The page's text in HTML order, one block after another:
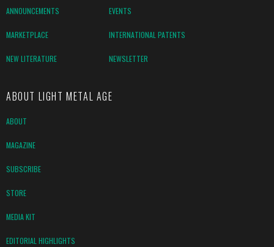
ANNOUNCEMENTS EVENTS
MARKETPLACE INTERNATIONAL PATENTS
NEW LITERATURE NEWSLETTER
ABOUT LIGHT METAL AGE
ABOUT
MAGAZINE
SUBSCRIBE
STORE
MEDIA KIT
EDITORIAL HIGHLIGHTS